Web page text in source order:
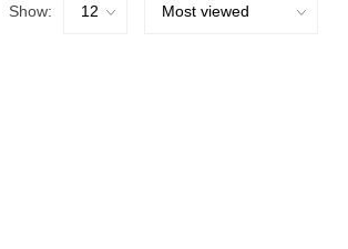
Show: